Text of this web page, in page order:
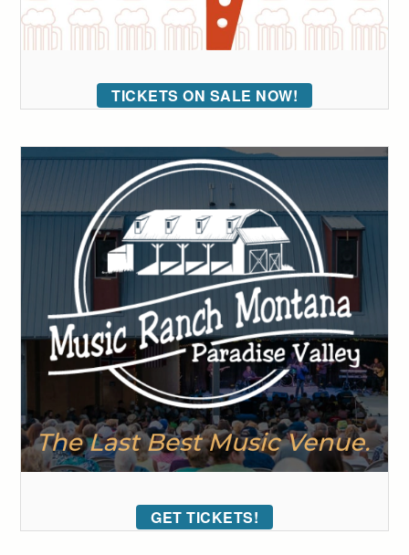
TICKETS ON SALE NOW!
GET TICKETS!